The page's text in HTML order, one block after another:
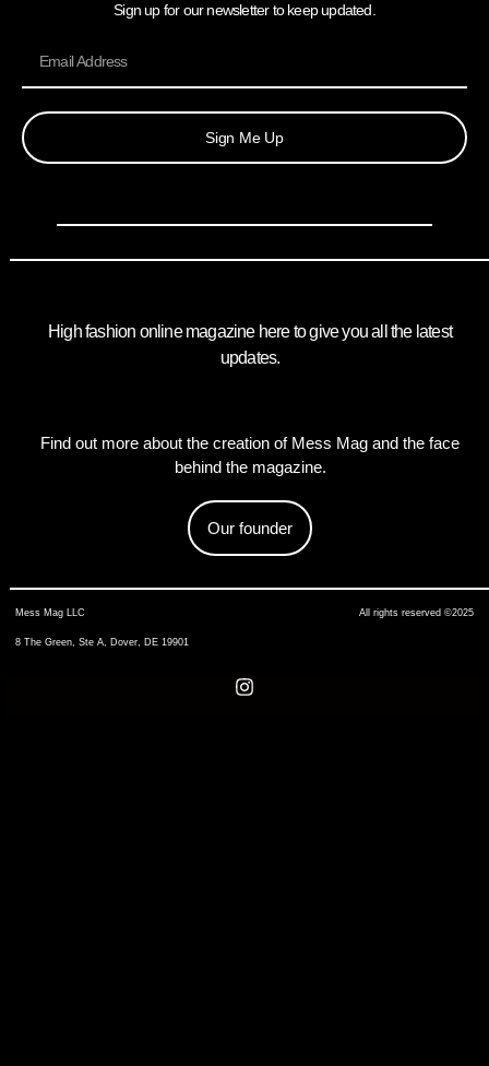
Sign up for our newsletter to keep updated.
Sign Me Up
High fashion online magazine here to give you all the latest
updates.
Find out more about the creation of Mess Mag and the face
behind the magazine.
Our founder
Mess Mag LLC
8 The Green, Ste A, Dover, DE 19901
All rights reserved ©2025